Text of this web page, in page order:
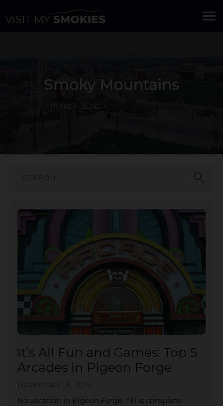
menu
Smoky Mountains
HOME BLOG
It’s All Fun and Games: Top 5
Arcades in Pigeon Forge
No vacation in Pigeon Forge, TN is complete
search